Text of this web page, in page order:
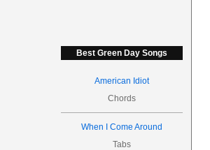
Best Green Day Songs
American Idiot
Chords
When I Come Around
Tabs